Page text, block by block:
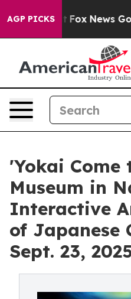
AGP PICKS
Fox News Goes Quiet
'Yokai Come
Museum in
Interactive
of Japanese
Sept. 23,